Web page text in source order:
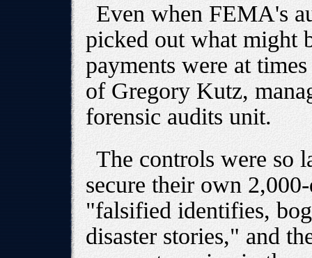
Even when FEMA's
picked out what might
payments were at
of Gregory Kutz,
forensic audits unit.
The controls were so
secure their own
"falsified identifies,
disaster stories," and